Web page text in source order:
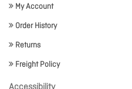
My Account
Order History
Returns
Freight Policy